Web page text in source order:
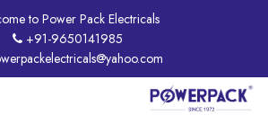
to Power Pack Electricals
+91-9650141985